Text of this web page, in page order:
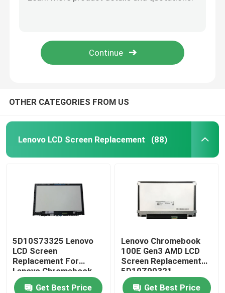
Acer LCD Screen Replacement
Microsoft Surface LCD Replacement
Samsung Laptop LCD Screen Replacement
Laptop LED Screen
AIO LCD Screen
Integrated Circuit Chip
OTHER CATEGORIES FROM US
Lenovo LCD Screen Replacement (88)
5D10S73325 Lenovo
LCD Screen
Replacement For
Lenovo Chromebook
C330 B116XAB01
Get Best Price
Lenovo Chromebook
100E Gen3 AMD LCD
Screen Replacement
5D10Z90321
N116BGE-EA2
Get Best Price